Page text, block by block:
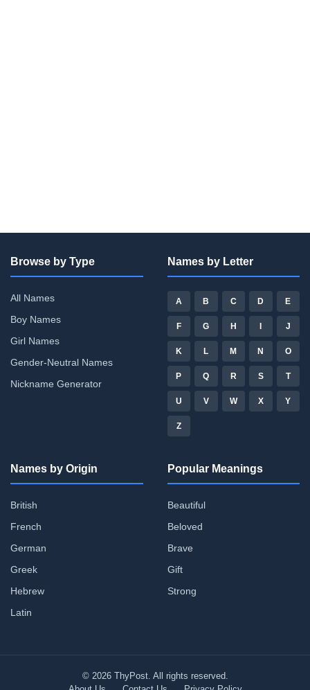
Browse by Type
All Names
Boy Names
Girl Names
Gender-Neutral Names
Nickname Generator
Names by Letter
A B C D E
F G H I J
K L M N O
P Q R S T
U V W X Y
Z
Names by Origin
British
French
German
Greek
Hebrew
Latin
Popular Meanings
Beautiful
Beloved
Brave
Gift
Strong
© 2026 ThyPost. All rights reserved.